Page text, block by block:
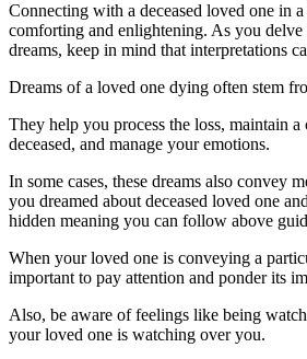
Connecting with a deceased loved one in
comforting and enlightening. As you delve
dreams, keep in mind that interpretations
Dreams of a loved one dying often stem
They help you process the loss, maintain
deceased, and manage your emotions.
In some cases, these dreams also convey
you dreamed about deceased loved one
hidden meaning you can follow above
When your loved one is conveying a
important to pay attention and ponder its
Also, be aware of feelings like being
your loved one is watching over you.